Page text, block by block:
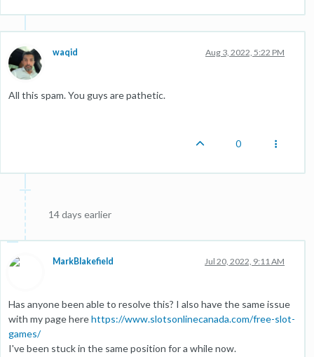
waqid Aug 3, 2022, 5:22 PM
All this spam. You guys are pathetic.
0
14 days earlier
MarkBlakefield Jul 20, 2022, 9:11 AM
Has anyone been able to resolve this? I also have the same issue
with my page herehttps://www.slotsonlinecanada.com/free-slot-
games/
I've been stuck in the same position for a while now.